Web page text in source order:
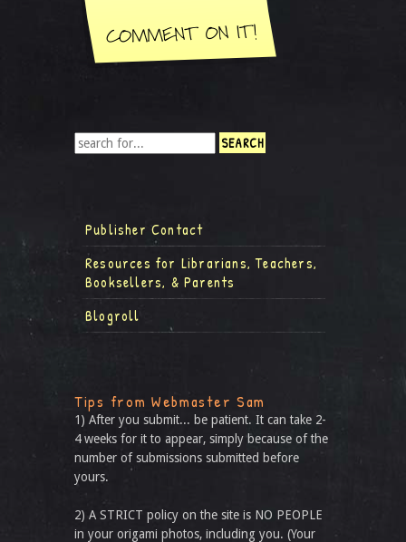
Publisher Contact
Resources for Librarians, Teachers,
Booksellers, & Parents
Blogroll
Tips from Webmaster Sam
1) After you submit... be patient. It can take 2-
4 weeks for it to appear, simply because of the
number of submissions submitted before
yours.
2) A STRICT policy on the site is NO PEOPLE
in your origami photos, including you. (Your